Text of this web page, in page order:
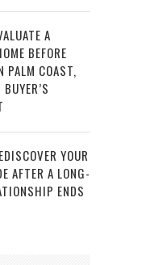
A
BEFORE
PALM COAST,
YOUR
AFTER A LONG-
ENDS